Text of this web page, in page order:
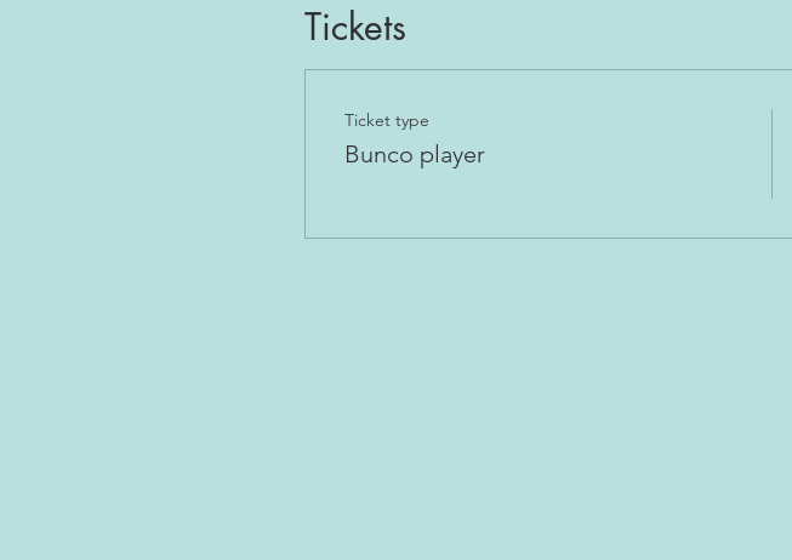
Tickets
Ticket type
Bunco player